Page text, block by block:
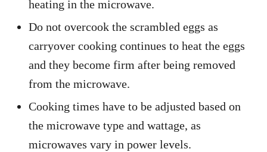
heating in the microwave.
Do not overcook the scrambled eggs as
carryover cooking continues to heat the eggs
and they become firm after being removed
from the microwave.
Cooking times have to be adjusted based on
the microwave type and wattage, as
microwaves vary in power levels.